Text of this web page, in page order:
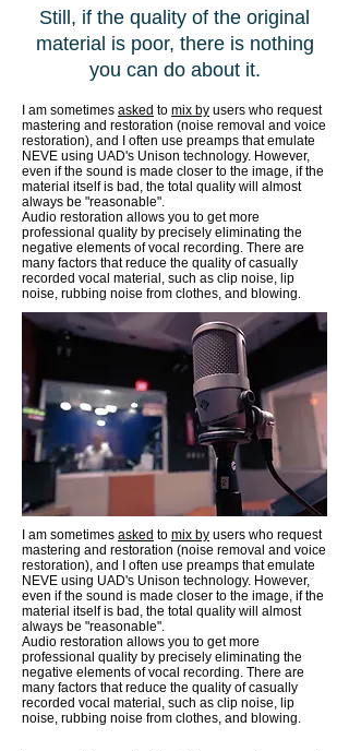
Still, if the quality of the original
material is poor, there is nothing
you can do about it.
I am sometimes asked to mix by users who request
mastering and restoration (noise removal and voice
restoration), and I often use preamps that emulate
NEVE using UAD's Unison technology. However,
even if the sound is made closer to the image, if the
material itself is bad, the total quality will almost
always be "reasonable".
Audio restoration allows you to get more
professional quality by precisely eliminating the
negative elements of vocal recording. There are
many factors that reduce the quality of casually
recorded vocal material, such as clip noise, lip
noise, rubbing noise from clothes, and blowing.
I am sometimes asked to mix by users who request
mastering and restoration (noise removal and voice
restoration), and I often use preamps that emulate
NEVE using UAD's Unison technology. However,
even if the sound is made closer to the image, if the
material itself is bad, the total quality will almost
always be "reasonable".
Audio restoration allows you to get more
professional quality by precisely eliminating the
negative elements of vocal recording. There are
many factors that reduce the quality of casually
recorded vocal material, such as clip noise, lip
noise, rubbing noise from clothes, and blowing.